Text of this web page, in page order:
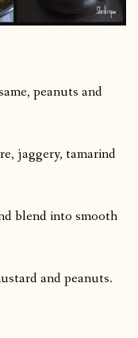
peanuts and
jaggery, tamarind
blend into smooth
and peanuts.